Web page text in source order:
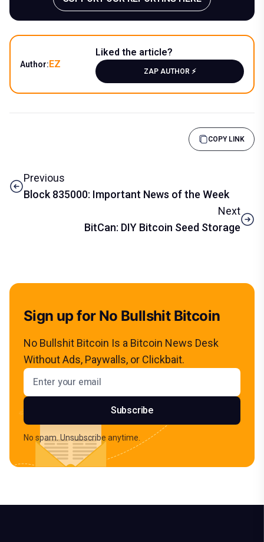
Author:EZ
Liked the article?
ZAP AUTHOR ⚡️
COPY LINK
Previous
Block 835000: Important News of the Week
Next
BitCan: DIY Bitcoin Seed Storage
Sign up for No Bullshit Bitcoin
No Bullshit Bitcoin Is a Bitcoin News Desk
Without Ads, Paywalls, or Clickbait.
Email address
Subscribe
No spam. Unsubscribe anytime.